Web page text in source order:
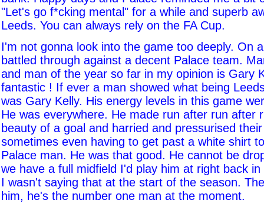
"Let's go f*cking mental" for a while and superb
Leeds. You can always rely on the FA Cup.
I'm not gonna look into the game too deeply. On
battled through against a decent Palace team.
and man of the year so far in my opinion is Gary
fantastic ! If ever a man showed what being
was Gary Kelly. His energy levels in this game
He was everywhere. He made run after run after
beauty of a goal and harried and pressurised
sometimes even having to get past a white shirt
Palace man. He was that good. He cannot be
we have a full midfield I'd play him at right back
I wasn't saying that at the start of the season.
him, he's the number one man at the moment.